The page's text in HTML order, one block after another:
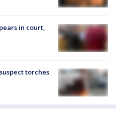
in court,
torches